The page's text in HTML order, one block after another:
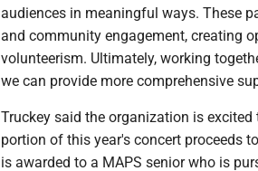
audiences in meaningful ways. These
and community engagement, creating
volunteerism. Ultimately, working
we can provide more comprehensive
Truckey said the organization is
portion of this year's concert proceeds
is awarded to a MAPS senior who is